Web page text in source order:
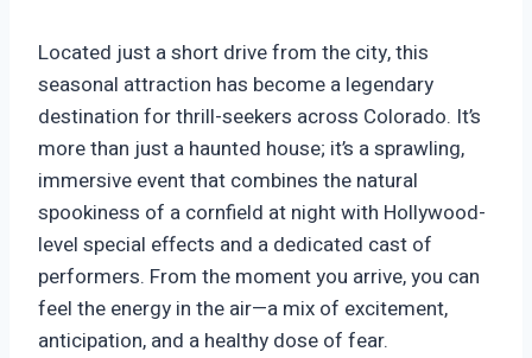
Located just a short drive from the city, this
seasonal attraction has become a legendary
destination for thrill-seekers across Colorado. It’s
more than just a haunted house; it’s a sprawling,
immersive event that combines the natural
spookiness of a cornfield at night with Hollywood-
level special effects and a dedicated cast of
performers. From the moment you arrive, you can
feel the energy in the air—a mix of excitement,
anticipation, and a healthy dose of fear.